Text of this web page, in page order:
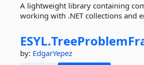
A lightweight library containing
working with .NET collections and
ESYL.
by: EdgarYepez